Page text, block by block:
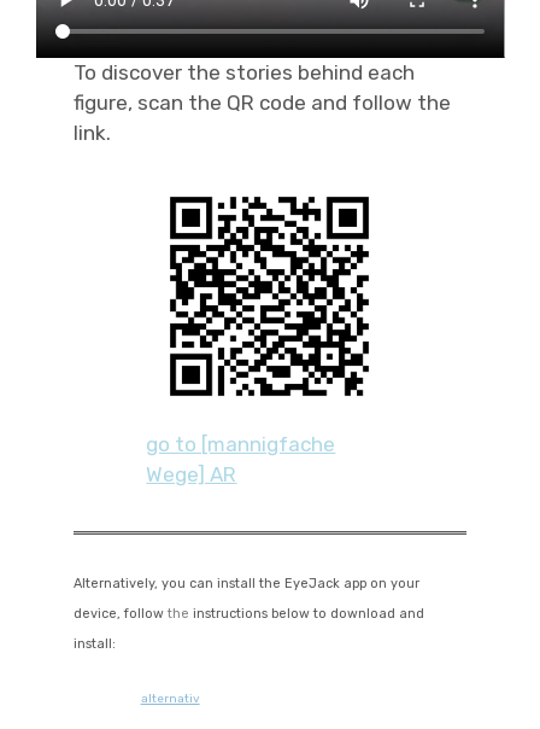
To discover the stories behind each
figure, scan the QR code and follow the
link.
go to [mannigfache
Wege] AR
Alternatively, you can install the EyeJackapp on your
device, follow the instructions below to download and
install:
alternativ